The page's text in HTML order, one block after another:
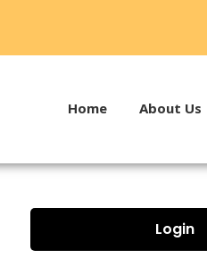
Home About Us
Login